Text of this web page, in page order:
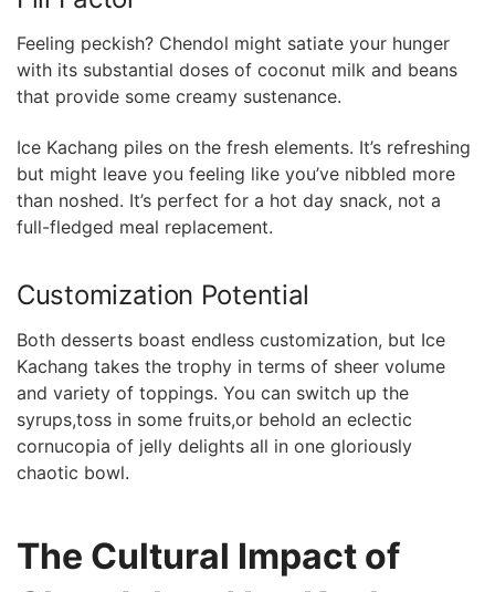
Feeling peckish? Chendol might satiate your hunger
with its substantial doses of coconut milk and⁢ beans
that provide some creamy sustenance.
Ice Kachang piles on the fresh elements. It’s refreshing
but might⁣ leave you⁣ feeling like you’ve nibbled⁣ more
than noshed. It’s perfect for a hot day⁣ snack, not a
full-fledged meal replacement.
Customization Potential
Both desserts boast endless customization, but Ice
Kachang takes the trophy in terms of sheer volume​
and variety ‍of ⁣toppings. You can switch up the
syrups,toss in some fruits,or behold an eclectic
cornucopia of jelly delights all in one gloriously
chaotic bowl.
The Cultural Impact of